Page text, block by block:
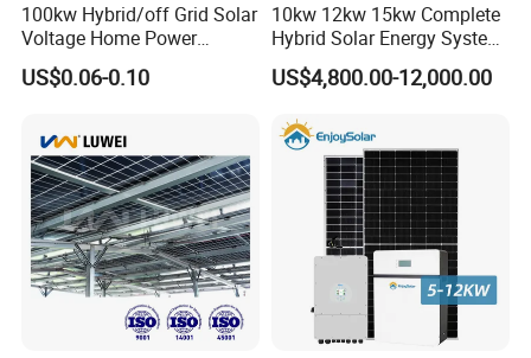
100kw Hybrid/off Grid Solar
Voltage Home Power
Lithium Ion Battery Inverter
PV Module Panels Energy
Portable System
US$0.06-0.10
10kw 12kw 15kw Complete
Hybrid Solar Energy System
Kit for Residential Solar
Power PV System Home
US$4,800.00-12,000.00